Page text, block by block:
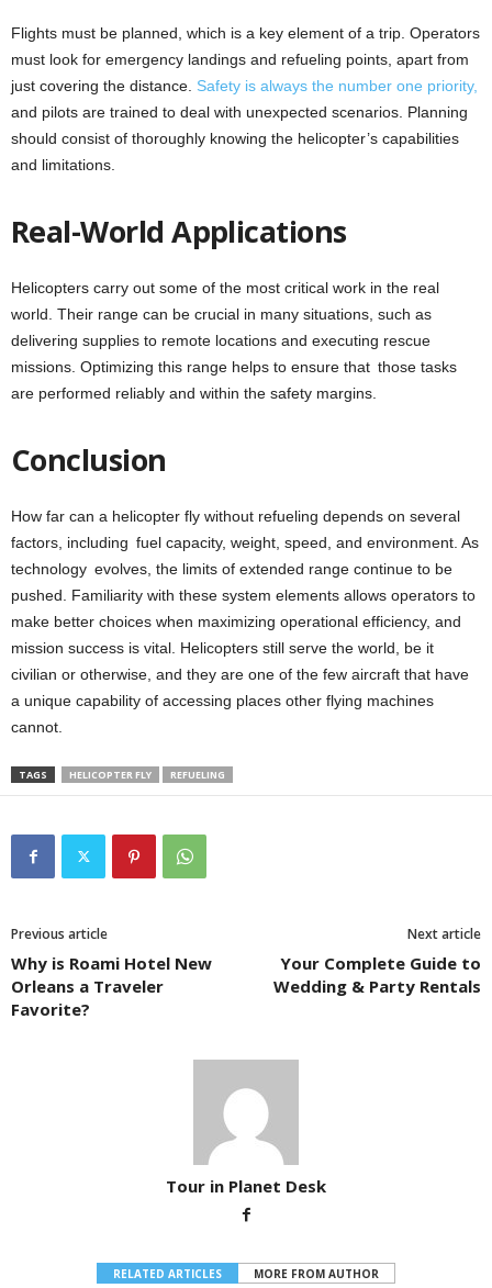
Flights must be planned, which is a key element of a trip. Operators
must look for emergency landings and refueling points, apart from
just covering the distance. Safety is always the number one priority,
and pilots are trained to deal with unexpected scenarios. Planning
should consist of thoroughly knowing the helicopter’s capabilities
and limitations.
Real-World Applications
Helicopters carry out some of the most critical work in the real
world. Their range can be crucial in many situations, such as
delivering supplies to remote locations and executing rescue
missions. Optimizing this range helps to ensure that those tasks
are performed reliably and within the safety margins.
Conclusion
How far can a helicopter fly without refueling depends on several
factors, including fuel capacity, weight, speed, and environment. As
technology evolves, the limits of extended range continue to be
pushed. Familiarity with these system elements allows operators to
make better choices when maximizing operational efficiency, and
mission success is vital. Helicopters still serve the world, be it
civilian or otherwise, and they are one of the few aircraft that have
a unique capability of accessing places other flying machines
cannot.
TAGS HELICOPTER FLY REFUELING
Previous article
Why is Roami Hotel New
Orleans a Traveler
Favorite?
Next article
Your Complete Guide to
Wedding & Party Rentals
Tour in Planet Desk
RELATED ARTICLES MORE FROM AUTHOR